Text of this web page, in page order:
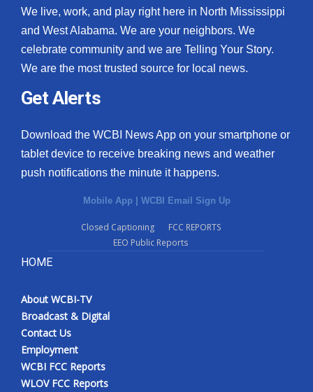
We live, work, and play right here in North Mississippi
and West Alabama. We are your neighbors. We
celebrate community and we are Telling Your Story.
We are the most trusted source for local news.
Get Alerts
Download the WCBI News App on your smartphone or
tablet device to receive breaking news and weather
push notifications the minute it happens.
Mobile App | WCBI Email Sign Up
Closed Captioning
FCC REPORTS
EEO Public Reports
HOME
About WCBI-TV
Broadcast & Digital
Contact Us
Employment
WCBI FCC Reports
WLOV FCC Reports